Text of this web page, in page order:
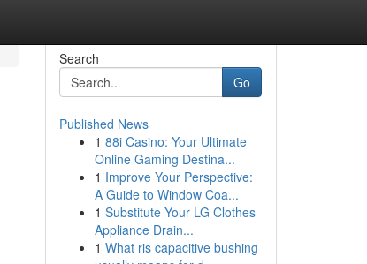
Search
Go
Published News
1 88i Casino: Your Ultimate
Online Gaming Destina...
1 Improve Your Perspective:
A Guide to Window Coa...
1 Substitute Your LG Clothes
Appliance Drain...
1 What ris capacitive bushing